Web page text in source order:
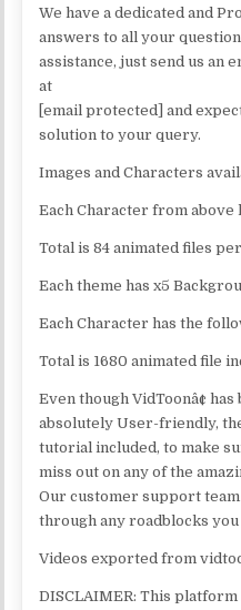
We have a dedicated and
answers to all your
assistance, just send us an
at
[email protected] and
solution to your query.
Images and Characters
Each Character from above
Total is 84 animated files
Each theme has x5
Each Character has the
Total is 1680 animated file
Even though VidToonâ¢
absolutely User-friendly,
tutorial included, to make
miss out on any of the
Our customer support
through any roadblocks you
Videos exported from
DISCLAIMER: This